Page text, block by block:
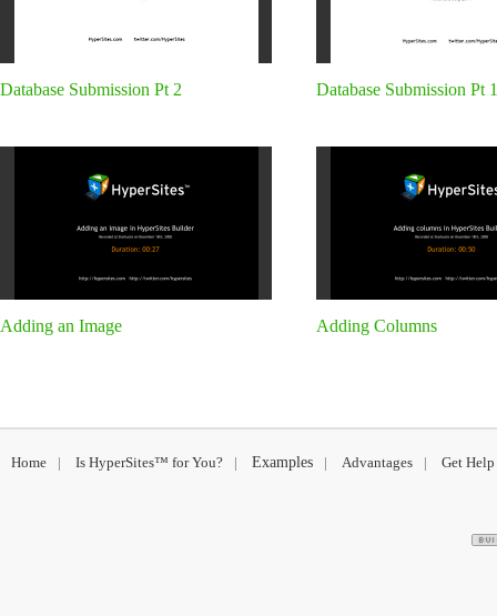
Database Submission Pt 2 Database Submission Pt 1
Adding an Image Adding Columns
Home | Is HyperSites™ for You? | Examples | Advantages | Get